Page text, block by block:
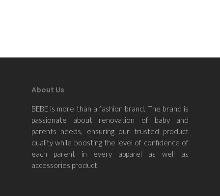
About Us
BEBE is more than a fashion brand. The brand is
passionate about renovation of baby and
parents needs, ensuring our trusted product
quality while boosting the level of confidence of
each parent in every apparel as well as
accessories product.